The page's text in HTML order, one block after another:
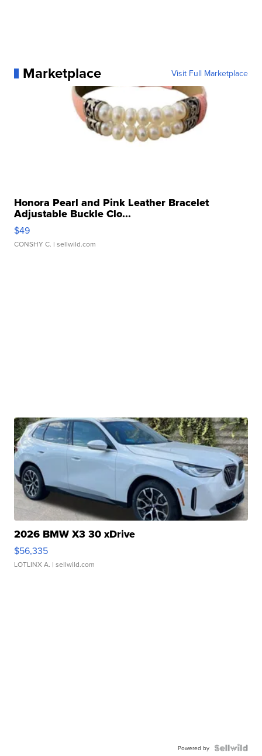
Marketplace Visit Full Marketplace
Honora Pearl and Pink Leather Bracelet
Adjustable Buckle Clo...
$49
CONSHY C. | sellwild.com
2026 BMW X3 30 xDrive
$56,335
LOTLINX A. | sellwild.com
Powered by